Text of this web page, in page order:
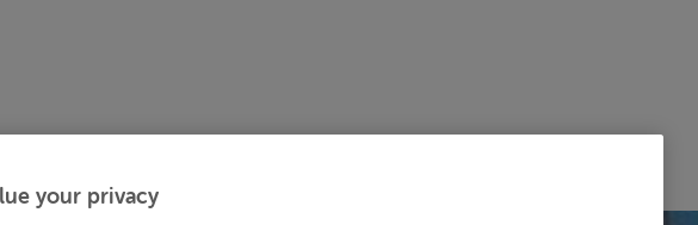
your privacy